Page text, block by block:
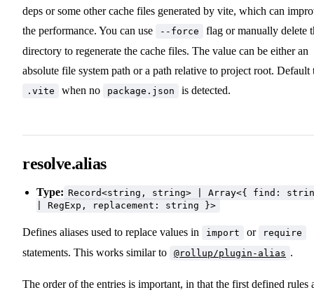
deps or some other cache files generated by vite, which can
the performance. You can use
--force
flag or manually delete
directory to regenerate the cache files. The value can be either an
absolute file system path or a path relative to project root. Default
.vite when no package.json is detected.
resolve.alias
Type: Record<string, string> | Array<{ find:
| RegExp, replacement: string }>
Defines aliases used to replace values in import or require
statements. This works similar to @rollup/plugin-alias .
The order of the entries is important, in that the first defined rules